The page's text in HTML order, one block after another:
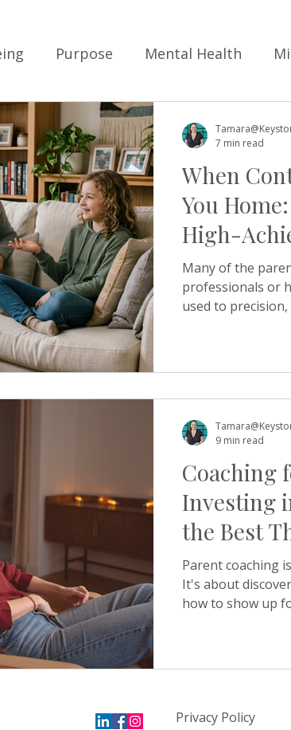
Purpose Mental Health
Health Personal Development
Children School Business
Education Resilience
Friendship young people
When
You
High-
Many of the
professionals or
used to
outcome a little
this pattern in
among high
7 min read
Coaching
Investing
the Best
Your Child
Parent coaching
It's about
how to show up
difficult transition,
9 min read
Privacy Policy